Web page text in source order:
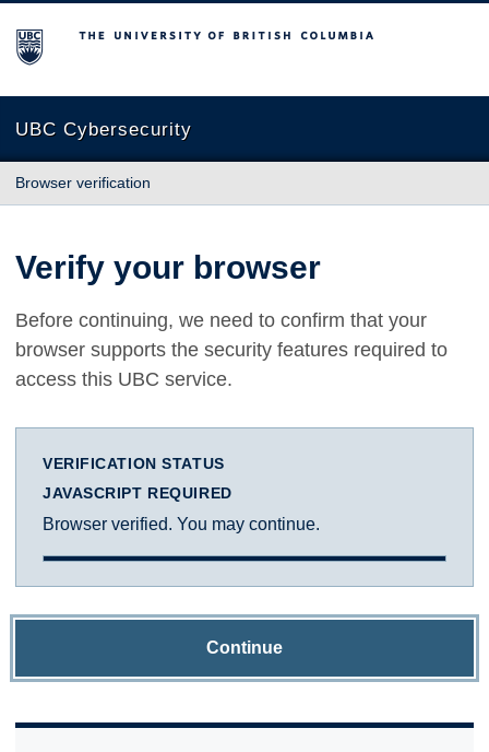
The University of British Columbia
UBC Cybersecurity
Browser verification
Verify your browser
Before continuing, we need to confirm that your
browser supports the security features required to
access this UBC service.
VERIFICATION STATUS
JAVASCRIPT REQUIRED
Browser verified. You may continue.
Continue